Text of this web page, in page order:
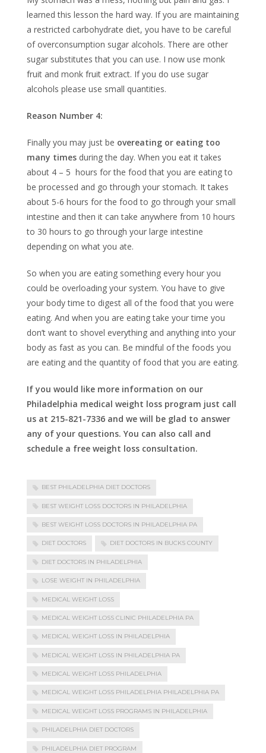
learned this lesson the hard way. If you are maintaining
a restricted carbohydrate diet, you have to be careful
of overconsumption sugar alcohols. There are other
sugar substitutes that you can use. I now use monk
fruit and monk fruit extract. If you do use sugar
alcohols please use small quantities.
Reason Number 4:
Finally you may just be overeating or eating too
many times during the day. When you eat it takes
about 4 – 5 hours for the food that you are eating to
be processed and go through your stomach. It takes
about 5-6 hours for the food to go through your small
intestine and then it can take anywhere from 10 hours
to 30 hours to go through your large intestine
depending on what you ate.
So when you are eating something every hour you
could be overloading your system. You have to give
your body time to digest all of the food that you were
eating. And when you are eating take your time you
don’t want to shovel everything and anything into your
body as fast as you can. Be mindful of the foods you
are eating and the quantity of food that you are eating.
If you would like more information on our
Philadelphia medical weight loss program just call
us at 215-821-7336 and we will be glad to answer
any of your questions. You can also call and
schedule a free weight loss consultation.
BEST PHILADELPHIA DIET DOCTORS
BEST WEIGHT LOSS DOCTORS IN PHILADELPHIA
BEST WEIGHT LOSS DOCTORS IN PHILADELPHIA PA
DIET DOCTORS DIET DOCTORS IN BUCKS COUNTY
DIET DOCTORS IN PHILADELPHIA
LOSE WEIGHT IN PHILADELPHIA
MEDICAL WEIGHT LOSS
MEDICAL WEIGHT LOSS CLINIC PHILADELPHIA PA
MEDICAL WEIGHT LOSS IN PHILADELPHIA
MEDICAL WEIGHT LOSS IN PHILADELPHIA PA
MEDICAL WEIGHT LOSS PHILADELPHIA
MEDICAL WEIGHT LOSS PHILADELPHIA PHILADELPHIA PA
MEDICAL WEIGHT LOSS PROGRAMS IN PHILADELPHIA
PHILADELPHIA DIET DOCTORS
PHILADELPHIA DIET PROGRAM